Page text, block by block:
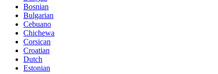
Bosnian
Bulgarian
Cebuano
Chichewa
Corsican
Croatian
Dutch
Estonian